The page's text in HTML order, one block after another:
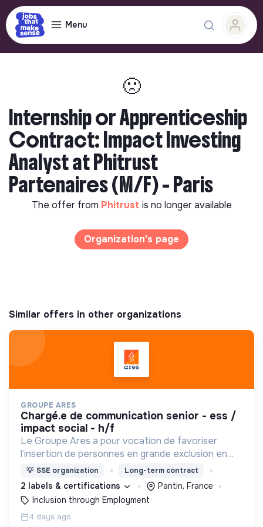
Menu
🙁
Internship or Apprenticeship
Contract: Impact Investing
Analyst at Phitrust
Partenaires (M/F) - Paris
The offer from Phitrust is no longer available
Organization's page
Similar offers in other organizations
GROUPE ARES
chargé.e de communication senior - ess /
impact social - h/f
Le Groupe Ares a pour vocation de favoriser
l’insertion de personnes en grande exclusion en
leur offrant un travail et un accompagnement
social adaptés.
💡 SSE organization Long-term contract
2 labels & certifications
Pantin, France
Inclusion through Employment
4 days ago